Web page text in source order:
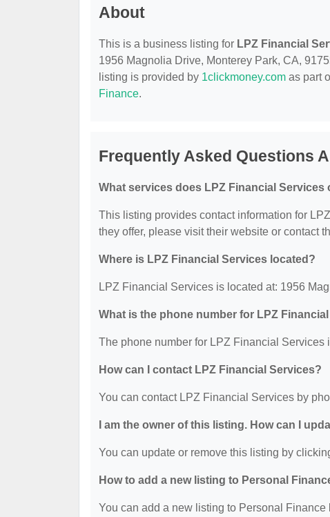
About
This is a business listing for LPZ Financial
1956 Magnolia Drive, Monterey Park, CA,
listing is provided by 1clickmoney.com as part
Finance.
Frequently Asked Questions
What services does LPZ Financial Services
This listing provides contact information for
they offer, please visit their website or contact
Where is LPZ Financial Services located?
LPZ Financial Services is located at: 1956
What is the phone number for LPZ
The phone number for LPZ Financial Services
How can I contact LPZ Financial Services?
You can contact LPZ Financial Services by
I am the owner of this listing. How can I
You can update or remove this listing by
How to add a new listing to Personal
You can add a new listing to Personal Finance